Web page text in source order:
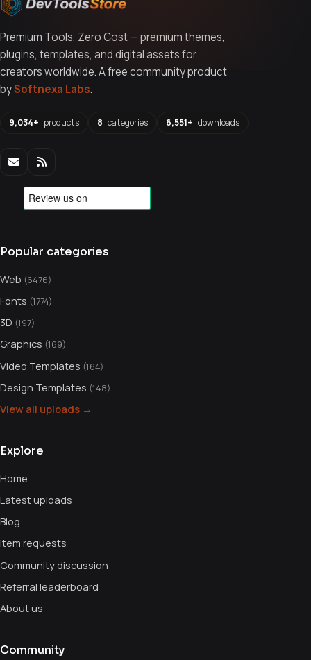
Premium Tools, Zero Cost — premium themes,
plugins, templates, and digital assets for
creators worldwide. A free community product
bySoftnexa Labs.
9,034+ products 8 categories 6,551+ downloads
Popular categories
Web (6476)
Fonts (1774)
3D (197)
Graphics (169)
Video Templates (164)
Design Templates (148)
View all uploads →
Explore
Home
Latest uploads
Blog
Item requests
Community discussion
Referral leaderboard
About us
Community